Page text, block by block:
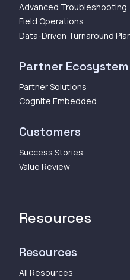
Advanced Troubleshooting
Field Operations
Data-Driven Turnaround
Partner Ecosystem
Partner Solutions
Cognite Embedded
Customers
Success Stories
Value Review
Resources
Resources
All Resources